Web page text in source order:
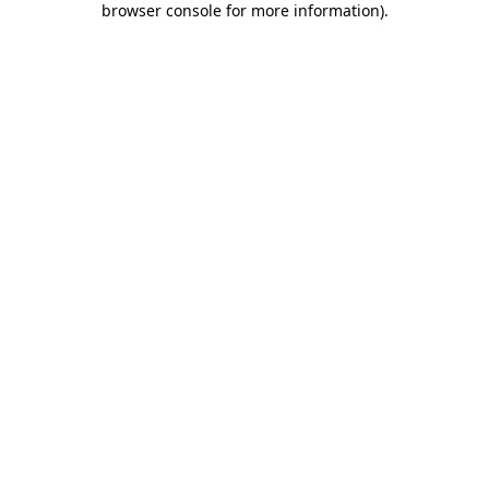
browser console for more information).